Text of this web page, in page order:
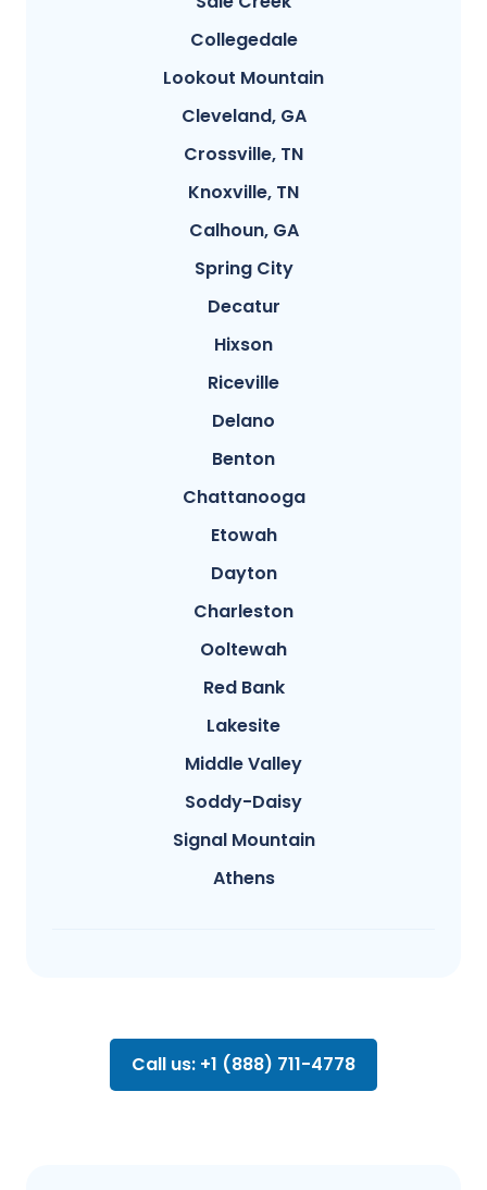
Collegedale
Lookout Mountain
Cleveland, GA
Crossville, TN
Knoxville, TN
Calhoun, GA
Spring City
Decatur
Hixson
Riceville
Delano
Benton
Chattanooga
Etowah
Dayton
Charleston
Ooltewah
Red Bank
Lakesite
Middle Valley
Soddy-Daisy
Signal Mountain
Athens
Call us: +1 (888) 711-4778